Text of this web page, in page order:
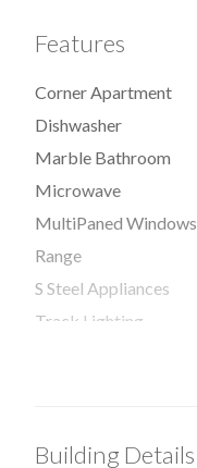
Features
Corner Apartment
Dishwasher
Marble Bathroom
Microwave
MultiPaned Windows
Range
S Steel Appliances
Track Lighting
Building Details